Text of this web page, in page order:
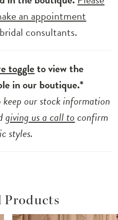
an appointment
consultants.
toggleto view the
in our boutique.*
our stock information
giving us a call toconfirm
styles.
Products